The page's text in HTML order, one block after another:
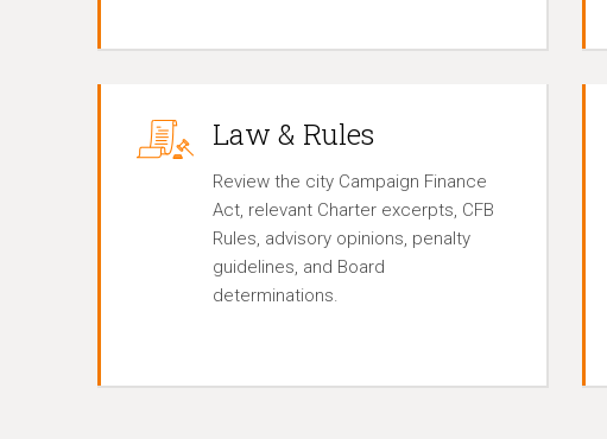
Law & Rules
Review the city Campaign Finance
Act, relevant Charter excerpts, CFB
Rules, advisory opinions, penalty
guidelines, and Board
determinations.